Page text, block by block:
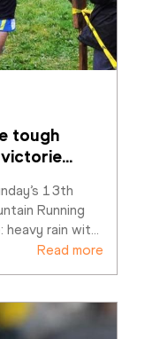
tough
…
13th
Running
heavy rain wit…
Read more